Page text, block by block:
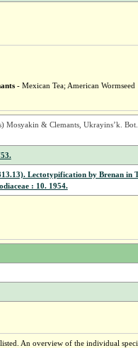
- Mexican Tea; American Wormseed
Mosyakin & Clemants, Ukrayins’k.
Lectotypification by Brenan in
: 10. 1954.
An overview of the individual